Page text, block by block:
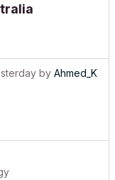
by Ahmed_K